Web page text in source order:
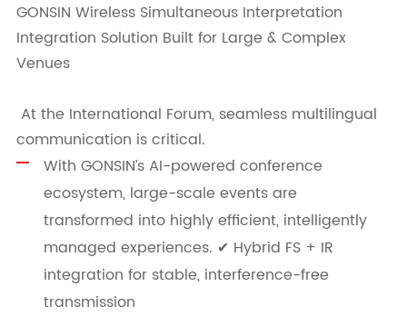
GONSIN Wireless Simultaneous Interpretation
Integration Solution Built for Large & Complex
Venues
At the International Forum, seamless multilingual
communication is critical.
With GONSIN’s AI-powered conference
ecosystem, large-scale events are
transformed into highly efficient, intelligently
managed experiences. ✔ Hybrid FS + IR
integration for stable, interference-free
transmission